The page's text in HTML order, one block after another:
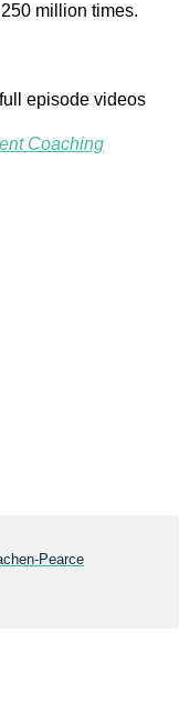
million times.
episode videos
Coaching
Pearce